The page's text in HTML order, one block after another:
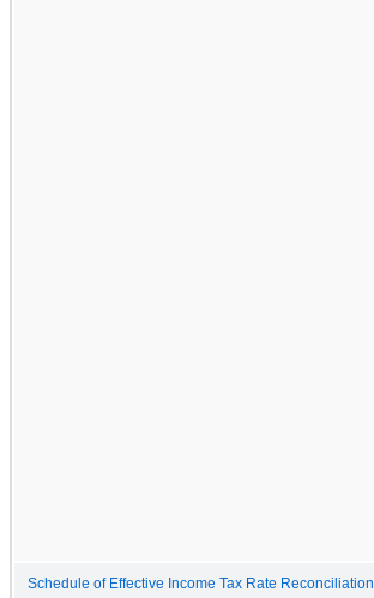
Schedule of Effective Income Tax Rate Reconciliation